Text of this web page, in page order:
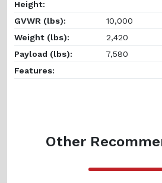
Height:
GVWR (lbs):
10,000
Weight (lbs):
2,420
Payload (lbs):
7,580
Features:
Other